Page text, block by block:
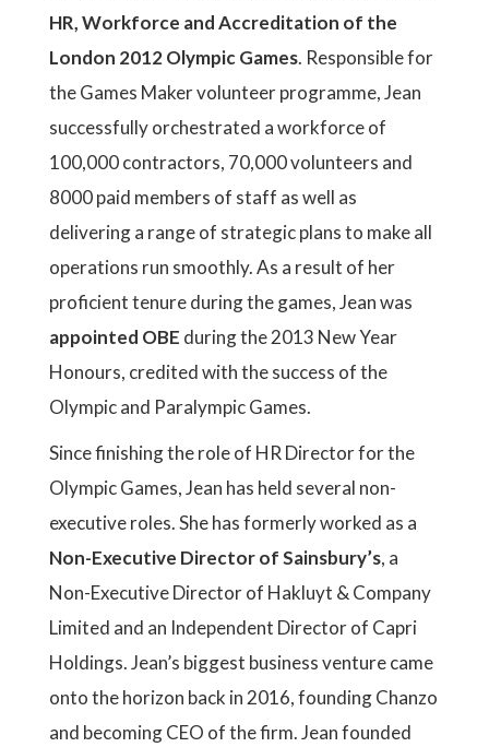
HR, Workforce and Accreditation of the
London 2012 Olympic Games. Responsible for
the Games Maker volunteer programme, Jean
successfully orchestrated a workforce of
100,000 contractors, 70,000 volunteers and
8000 paid members of staff as well as
delivering a range of strategic plans to make all
operations run smoothly. As a result of her
proficient tenure during the games, Jean was
appointed OBE during the 2013 New Year
Honours, credited with the success of the
Olympic and Paralympic Games.
Since finishing the role of HR Director for the
Olympic Games, Jean has held several non-
executive roles. She has formerly worked as a
Non-Executive Director of Sainsbury’s, a
Non-Executive Director of Hakluyt & Company
Limited and an Independent Director of Capri
Holdings. Jean’s biggest business venture came
onto the horizon back in 2016, founding Chanzo
and becoming CEO of the firm. Jean founded